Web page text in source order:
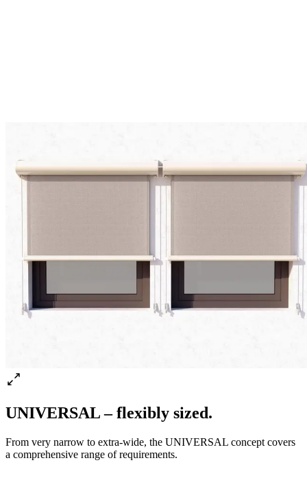
UNIVERSAL – flexibly sized.
From very narrow to extra-wide, the UNIVERSAL concept covers
a comprehensive range of requirements.